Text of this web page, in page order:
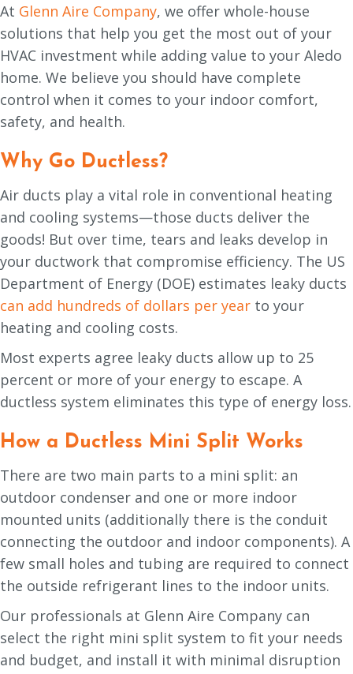
At Glenn Aire Company, we offer whole-house
solutions that help you get the most out of your
HVAC investment while adding value to your Aledo
home. We believe you should have complete
control when it comes to your indoor comfort,
safety, and health.
Why Go Ductless?
Air ducts play a vital role in conventional heating
and cooling systems—those ducts deliver the
goods! But over time, tears and leaks develop in
your ductwork that compromise efficiency. The US
Department of Energy (DOE) estimates leaky ducts
can add hundreds of dollars per year to your
heating and cooling costs.
Most experts agree leaky ducts allow up to 25
percent or more of your energy to escape. A
ductless system eliminates this type of energy loss.
How a Ductless Mini Split Works
There are two main parts to a mini split: an
outdoor condenser and one or more indoor
mounted units (additionally there is the conduit
connecting the outdoor and indoor components). A
few small holes and tubing are required to connect
the outside refrigerant lines to the indoor units.
Our professionals at Glenn Aire Company can
select the right mini split system to fit your needs
and budget, and install it with minimal disruption